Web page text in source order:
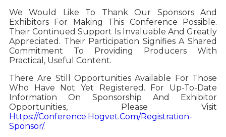
We Would Like To Thank Our Sponsors And
Exhibitors For Making This Conference Possible.
Their Continued Support Is Invaluable And Greatly
Appreciated. Their Participation Signifies A Shared
Commitment To Providing Producers With
Practical, Useful Content.
There Are Still Opportunities Available For Those
Who Have Not Yet Registered. For Up-To-Date
Information On Sponsorship And Exhibitor
Opportunities, Please Visit
Https://conference.hogvet.com/registration-
Sponsor/.